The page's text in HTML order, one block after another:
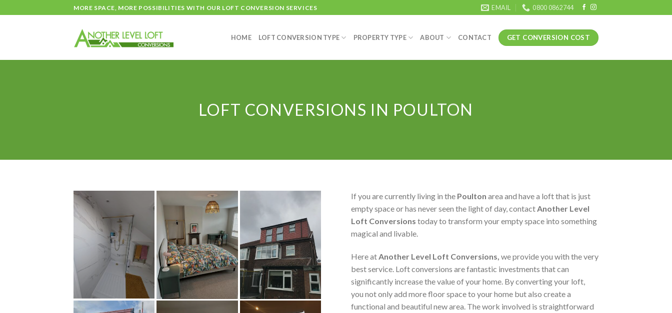
to
MORE SPACE, MORE POSSIBILITIES WITH OUR LOFT CONVERSION SERVICES EMAIL 0800 0862744
HOME LOFT CONVERSION TYPE PROPERTY TYPE ABOUT CONTACT GET CONVERSION COST
LOFT CONVERSIONS IN POULTON
If you are currently living in the Poulton area and have a loft that is just
empty space or has never seen the light of day, contactAnother Level
Loft Conversions today to transform your empty space into something
magical and livable.
Here at Another Level Loft Conversions, we provide you with the very
best service. Loft conversions are fantastic investments that can
significantly increase the value of your home. By converting your loft,
you not only add more floor space to your home but also create a
functional and beautiful new area. The work involved is straightforward